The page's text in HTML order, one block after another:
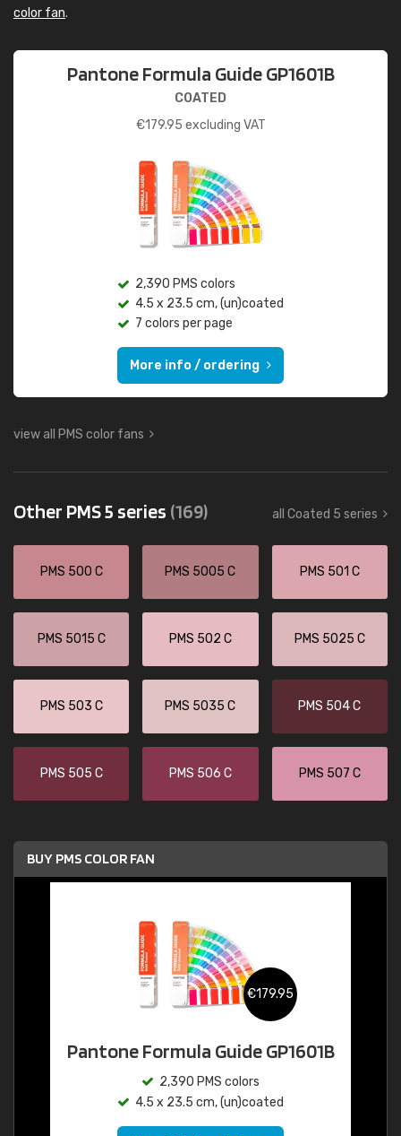
color fan.
Pantone Formula Guide GP1601B
COATED
€179.95 excluding VAT
2,390 PMS colors
4.5 x 23.5 cm, (un)coated
7 colors per page
More info / ordering
view all PMS color fans
Other PMS 5 series (169) all Coated 5 series
PMS 500 C PMS 5005 C PMS 501 C
PMS 5015 C PMS 502 C PMS 5025 C
PMS 503 C PMS 5035 C PMS 504 C
PMS 505 C PMS 506 C PMS 507 C
BUY PMS COLOR FAN
€179.95
Pantone Formula Guide GP1601B
2,390 PMS colors
4.5 x 23.5 cm, (un)coated